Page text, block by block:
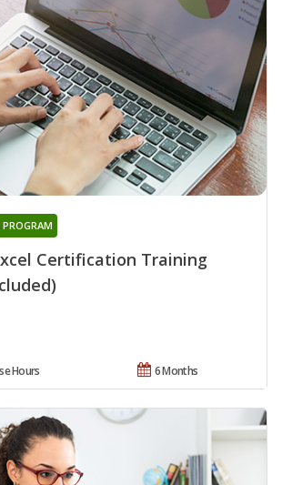
Certification Training
PROGRAM
6 Months
Hours